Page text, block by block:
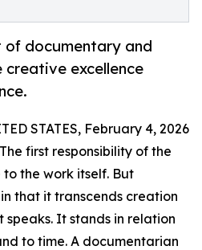
of documentary and
excellence
STATES, February 4, 2026
first responsibility of the
the work itself. But
that it transcends creation
speaks. It stands in relation
to time. A documentarian